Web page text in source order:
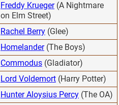
Freddy Krueger(A Nightmare
on Elm Street)
Rachel Berry (Glee)
Homelander(The Boys)
Commodus (Gladiator)
Lord Voldemort (Harry Potter)
Hunter Aloysius Percy (The OA)